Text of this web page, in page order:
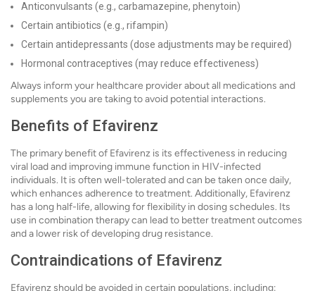
Anticonvulsants (e.g., carbamazepine, phenytoin)
Certain antibiotics (e.g., rifampin)
Certain antidepressants (dose adjustments may be required)
Hormonal contraceptives (may reduce effectiveness)
Always inform your healthcare provider about all medications and
supplements you are taking to avoid potential interactions.
Benefits of Efavirenz
The primary benefit of Efavirenz is its effectiveness in reducing
viral load and improving immune function in HIV-infected
individuals. It is often well-tolerated and can be taken once daily,
which enhances adherence to treatment. Additionally, Efavirenz
has a long half-life, allowing for flexibility in dosing schedules. Its
use in combination therapy can lead to better treatment outcomes
and a lower risk of developing drug resistance.
Contraindications of Efavirenz
Efavirenz should be avoided in certain populations, including: